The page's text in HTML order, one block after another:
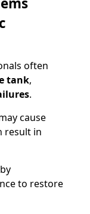
often
tank,
.
cause
result in
to restore